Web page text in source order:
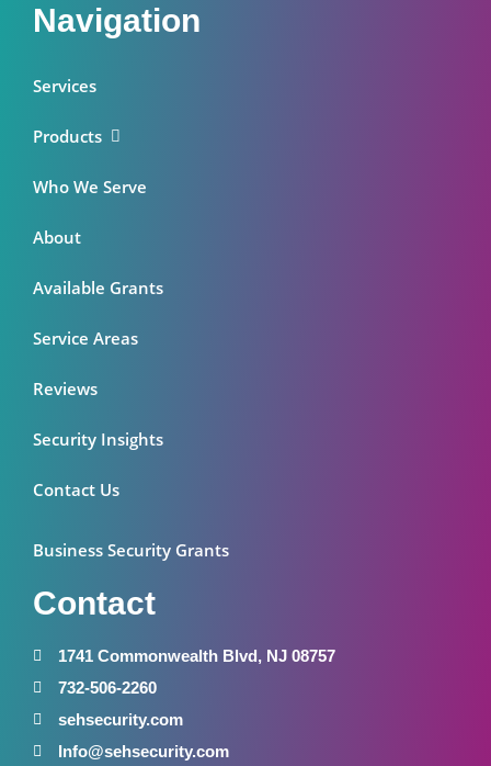
Navigation
Services
Products
Who We Serve
About
Available Grants
Service Areas
Reviews
Security Insights
Contact Us
Business Security Grants
Contact
1741 Commonwealth Blvd, NJ 08757
732-506-2260
sehsecurity.com
Info@sehsecurity.com